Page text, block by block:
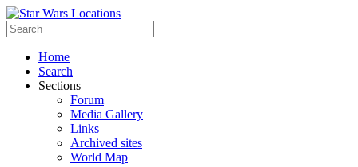
Home
Search
Sections
Forum
Media Gallery
Links
Archived sites
World Map